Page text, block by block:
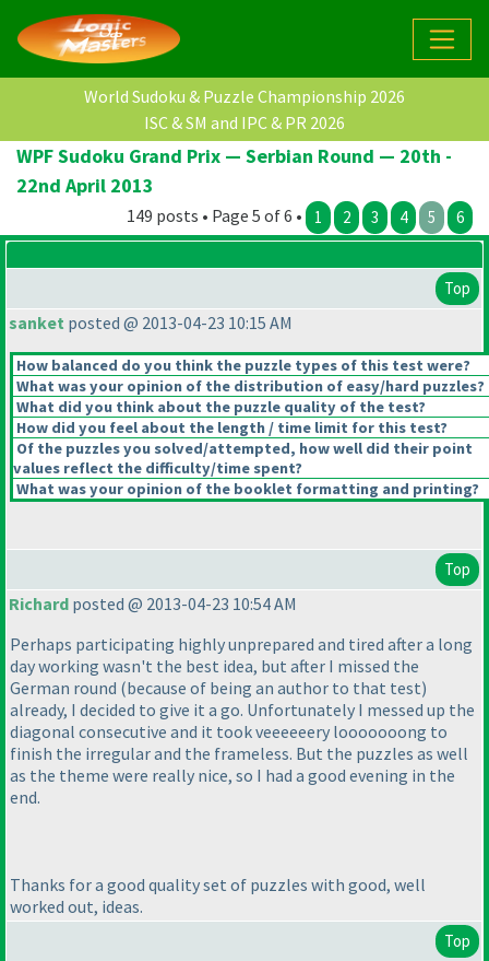
World Sudoku & Puzzle Championship 2026
ISC & SM and IPC & PR 2026
WPF Sudoku Grand Prix — Serbian Round — 20th -
22nd April 2013
149 posts • Page 5 of 6 • 1 2 3 4 5 6
Top
sanket posted @ 2013-04-23 10:15 AM
How balanced do you think the puzzle types of this test were?
What was your opinion of the distribution of easy/hard puzzles?
What did you think about the puzzle quality of the test?
How did you feel about the length / time limit for this test?
Of the puzzles you solved/attempted, how well did their point
values reflect the difficulty/time spent?
What was your opinion of the booklet formatting and printing?
Top
Richard posted @ 2013-04-23 10:54 AM
Perhaps participating highly unprepared and tired after a long
day working wasn't the best idea, but after I missed the
German round (because of being an author to that test)
already, I decided to give it a go. Unfortunately I messed up the
diagonal consecutive and it took veeeeeery looooooong to
finish the irregular and the frameless. But the puzzles as well
as the theme were really nice, so I had a good evening in the
end.
Thanks for a good quality set of puzzles with good, well
worked out, ideas.
Top